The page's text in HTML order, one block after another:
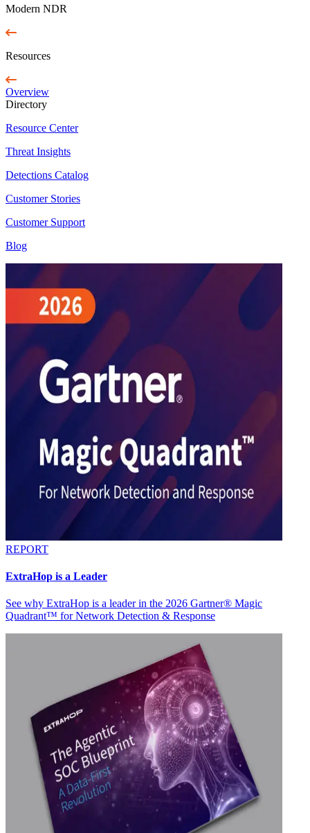
Modern NDR
Resources
Overview
Directory
Resource Center
Threat Insights
Detections Catalog
Customer Stories
Customer Support
Blog
REPORT
ExtraHop is a Leader
See why ExtraHop is a leader in the 2026 Gartner® Magic
Quadrant™ for Network Detection & Response